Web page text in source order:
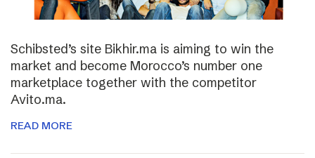
Schibsted’s site Bikhir.ma is aiming to win the
market and become Morocco’s number one
marketplace together with the competitor
Avito.ma.
READ MORE